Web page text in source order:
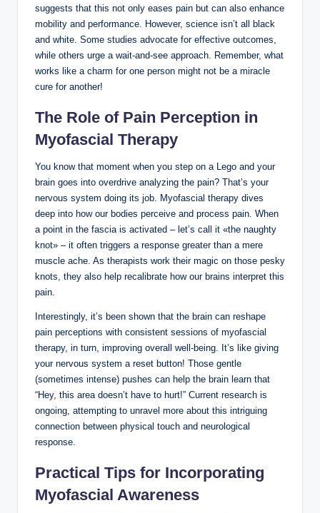
suggests that this not only eases pain but can also enhance
mobility and performance. However, science isn’t all black
and white. Some studies advocate for effective outcomes,
while others urge a wait-and-see approach. Remember, what
works like a charm for one person might not be a miracle
cure for another!
The Role of Pain Perception in
Myofascial Therapy
You know that moment when you step on a Lego and your
brain goes into overdrive analyzing the pain? That’s your
nervous system doing its job. Myofascial therapy dives
deep into how our bodies perceive and process pain. When
a point in the fascia is activated – let’s call it «the naughty
knot» – it often triggers a response greater than a mere
muscle ache. As therapists work their magic on those pesky
knots, they also help recalibrate how our brains interpret this
pain.
Interestingly, it’s been shown that the brain can reshape
pain perceptions with consistent sessions of myofascial
therapy, in turn, improving overall well-being. It’s like giving
your nervous system a reset button! Those gentle
(sometimes intense) pushes can help the brain learn that
“Hey, this area doesn’t have to hurt!” Current research is
ongoing, attempting to unravel more about this intriguing
connection between physical touch and neurological
response.
Practical Tips for Incorporating
Myofascial Awareness